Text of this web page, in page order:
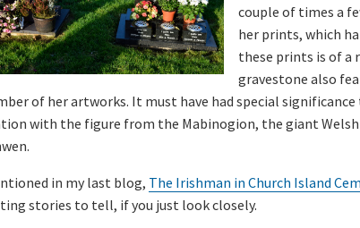
couple of times a
her prints, which
these prints is of a
gravestone also
of her artworks. It must have had special
with the figure from the Mabinogion, the giant
in my last blog, The Irishman in Church Island
stories to tell, if you just look closely.